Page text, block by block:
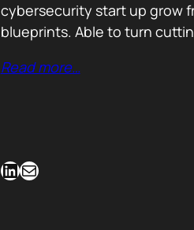
cybersecurity start up grow
blueprints. Able to turn
Read more…
LinkedIn Mail